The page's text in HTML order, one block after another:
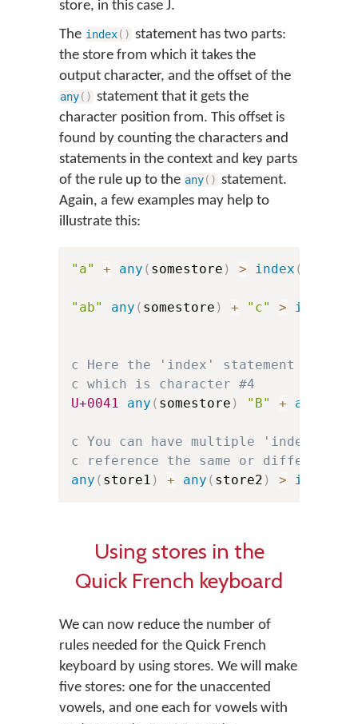
store, in this case J.
The index( ) statement has two parts:
the store from which it takes the
output character, and the offset of the
any( ) statement that it gets the
character position from. This offset is
found by counting the characters and
statements in the context and key parts
of the rule up to the any( ) statement.
Again, a few examples may help to
illustrate this:
"a" + any ( somestore ) > index (
"ab" any ( somestore ) + "c" > index
c Here the 'index' statement
c which is character #4
U+0041
any ( somestore ) "B" + any
c You can have multiple 'index'
c reference the same or different
any ( store1 ) + any ( store2 ) > index
Using stores in the
Quick French keyboard
We can now reduce the number of
rules needed for the Quick French
keyboard by using stores. We will make
five stores: one for the unaccented
vowels, and one each for vowels with